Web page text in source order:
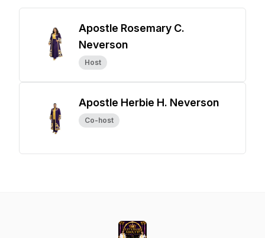
Apostle Rosemary C.
Neverson
Host
Apostle Herbie H. Neverson
Co-host